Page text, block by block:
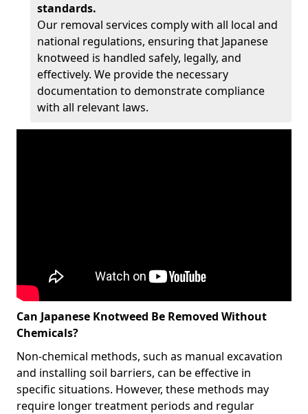
standards.
Our removal services comply with all local and
national regulations, ensuring that Japanese
knotweed is handled safely, legally, and
effectively. We provide the necessary
documentation to demonstrate compliance
with all relevant laws.
Can Japanese Knotweed Be Removed Without
Chemicals?
Non-chemical methods, such as manual excavation
and installing soil barriers, can be effective in
specific situations. However, these methods may
require longer treatment periods and regular